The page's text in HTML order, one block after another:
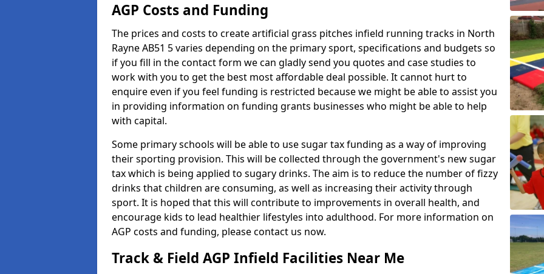
AGP Costs and Funding
The prices and costs to create artificial grass pitches infield running tracks in North
Rayne AB51 5 varies depending on the primary sport, specifications and budgets so
if you fill in the contact form we can gladly send you quotes and case studies to
work with you to get the best most affordable deal possible. It cannot hurt to
enquire even if you feel funding is restricted because we might be able to assist you
in providing information on funding grants businesses who might be able to help
with capital.
Some primary schools will be able to use sugar tax funding as a way of improving
their sporting provision. This will be collected through the government's new sugar
tax which is being applied to sugary drinks. The aim is to reduce the number of fizzy
drinks that children are consuming, as well as increasing their activity through
sport. It is hoped that this will contribute to improvements in overall health, and
encourage kids to lead healthier lifestyles into adulthood. For more information on
AGP costs and funding, please contact us now.
Track & Field AGP Infield Facilities Near Me